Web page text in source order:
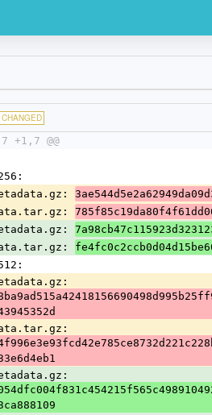
CHANGED
+1,7 @@
metadata.gz:
data.tar.gz:
metadata.gz:
data.tar.gz:
metadata.gz:
data.tar.gz:
metadata.gz: